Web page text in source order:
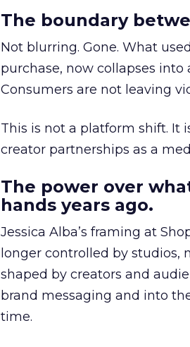
The boundary
Not blurring. Gone. What
purchase, now collapses
Consumers are not leaving
This is not a platform shift. It
creator partnerships as a
The power over
hands years ago.
Jessica Alba’s framing at
longer controlled by studios,
shaped by creators and
brand messaging and into
time.